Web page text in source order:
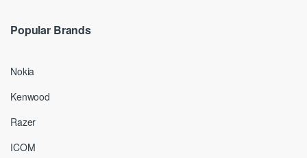
Popular Brands
Nokia
Kenwood
Razer
ICOM